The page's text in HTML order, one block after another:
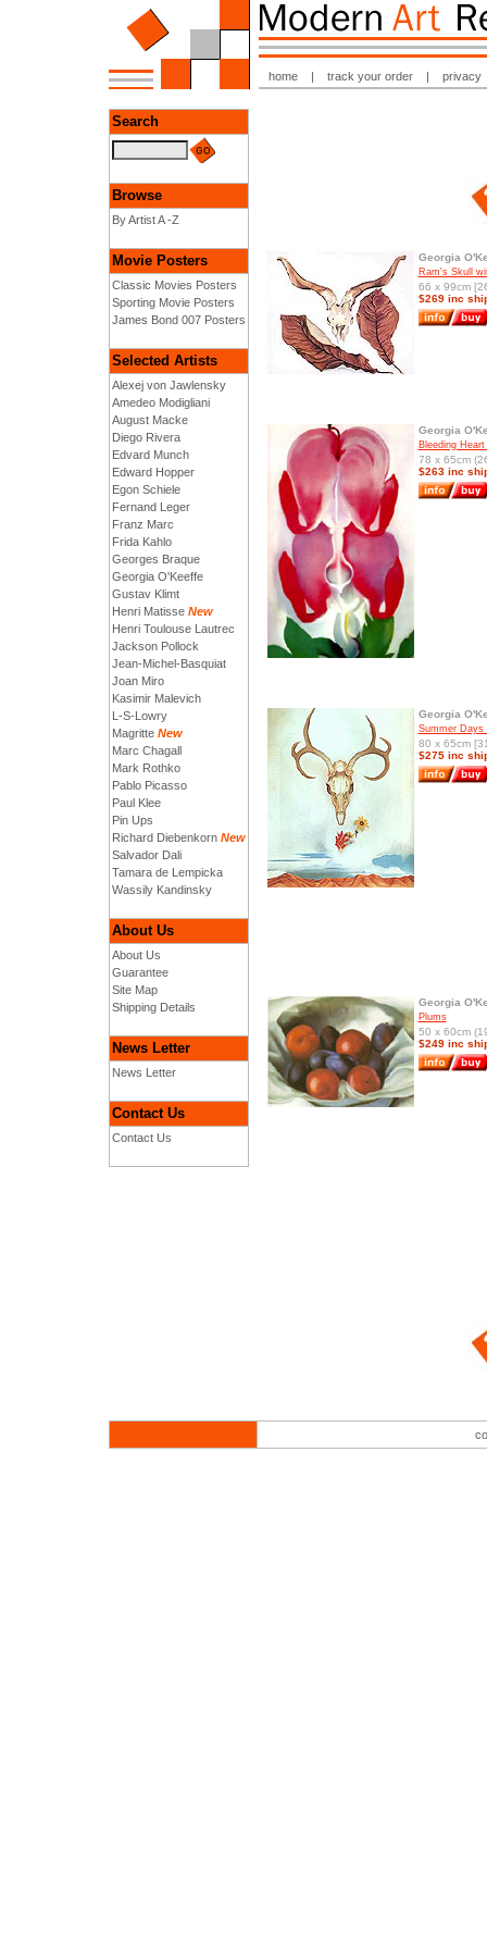
home | track your order | privacy
Search
Browse
By Artist A -Z
Movie Posters
Classic Movies Posters
Sporting Movie Posters
James Bond 007 Posters
Selected Artists
Alexej von Jawlensky
Amedeo Modigliani
August Macke
Diego Rivera
Edvard Munch
Edward Hopper
Egon Schiele
Fernand Leger
Franz Marc
Frida Kahlo
Georges Braque
Georgia O'Keeffe
Gustav Klimt
Henri Matisse New
Henri Toulouse Lautrec
Jackson Pollock
Jean-Michel-Basquiat
Joan Miro
Kasimir Malevich
L-S-Lowry
Magritte New
Marc Chagall
Mark Rothko
Pablo Picasso
Paul Klee
Pin Ups
Richard Diebenkorn New
Salvador Dali
Tamara de Lempicka
Wassily Kandinsky
About Us
About Us
Guarantee
Site Map
Shipping Details
News Letter
News Letter
Contact Us
Contact Us
Georgia
Ram's Skull
66 x 99cm
$269 inc
Georgia
Bleeding Heart
78 x 65cm
$263 inc
Georgia
Summer Days
80 x 65cm
$275 inc
Georgia
Plums
50 x 60cm
$249 inc